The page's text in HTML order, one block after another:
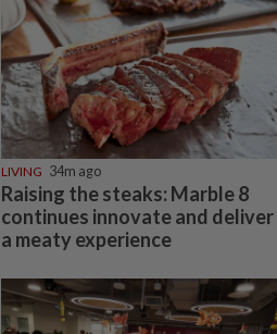
LIVING 34m ago
Raising the steaks: Marble 8
continues innovate and deliver
a meaty experience